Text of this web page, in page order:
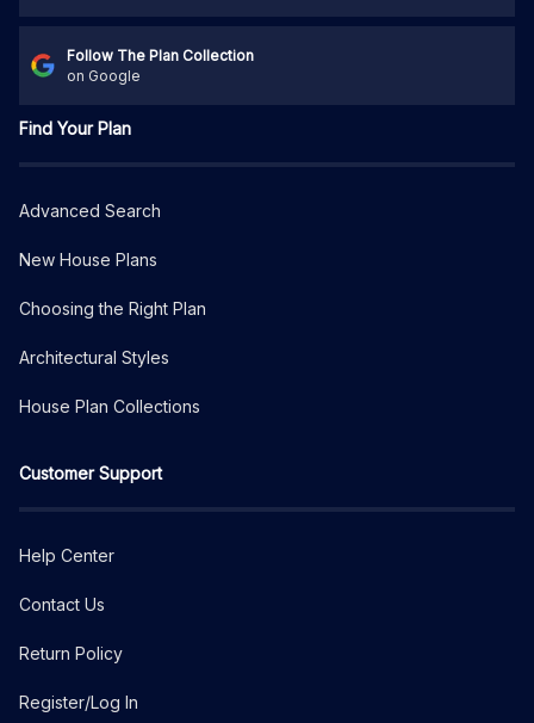
Follow The Plan Collection
on Google
Find Your Plan
Advanced Search
New House Plans
Choosing the Right Plan
Architectural Styles
House Plan Collections
Customer Support
Help Center
Contact Us
Return Policy
Register/Log In